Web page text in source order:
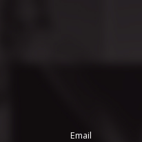
Email